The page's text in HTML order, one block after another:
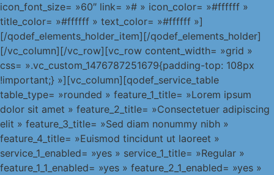
icon_font_size= »60″ link= »# » icon_color= »#ffffff »
title_color= »#ffffff » text_color= »#ffffff »]
[/qodef_elements_holder_item][/qodef_elements_holder]
[/vc_column][/vc_row][vc_row content_width= »grid »
css= ».vc_custom_1476787251679{padding-top: 108px
!important;} »][vc_column][qodef_service_table
table_type= »rounded » feature_1_title= »Lorem ipsum
dolor sit amet » feature_2_title= »Consectetuer adipiscing
elit » feature_3_title= »Sed diam nonummy nibh »
feature_4_title= »Euismod tincidunt ut laoreet »
service_1_enabled= »yes » service_1_title= »Regular »
feature_1_1_enabled= »yes » feature_2_1_enabled= »yes »